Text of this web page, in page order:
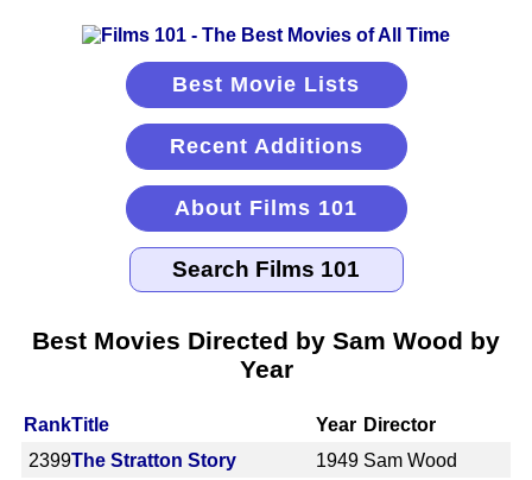
Best Movie Lists
Recent Additions
About Films 101
Best Movies Directed by Sam Wood by
Year
RankTitle Year Director
2399The Stratton Story 1949 Sam Wood